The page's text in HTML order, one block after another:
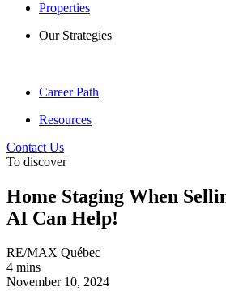
Properties
Our Strategies
Career Path
Resources
Contact Us
To discover
Home Staging When
AI Can Help!
RE/MAX Québec
4 mins
November 10, 2024